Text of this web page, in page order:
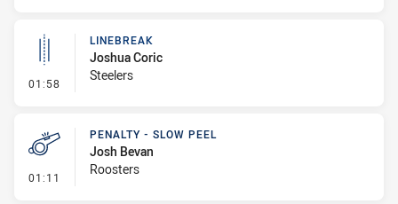
01:58 - Linebreak
LINEBREAK
Joshua Coric
Steelers
01:11 - Penalty - Slow Peel
PENALTY - SLOW PEEL
Josh Bevan
Roosters